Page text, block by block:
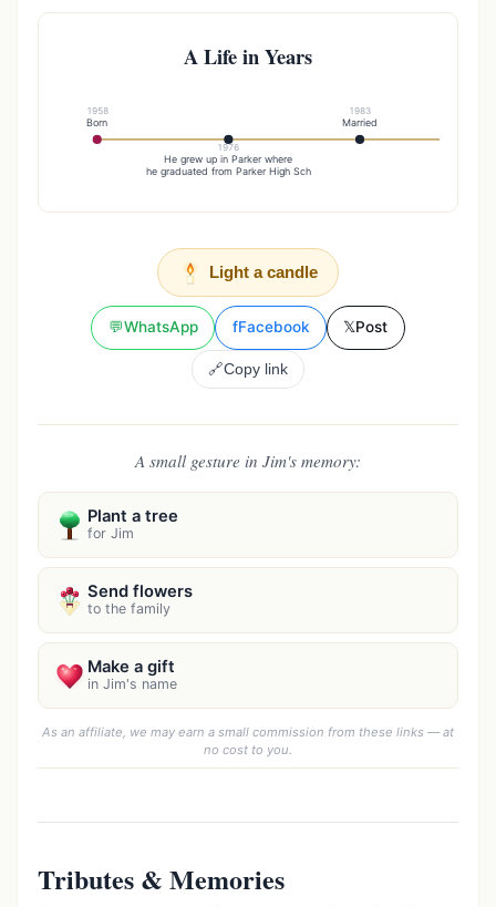
A Life in Years
1958
Born
1976
He grew up in Parker where
he graduated from Parker High Sch
1983
Married
Light a candle
💬WhatsApp fFacebook 𝕏Post
🔗Copy link
A small gesture in Jim's memory:
Plant a tree
for Jim
Send flowers
to the family
Make a gift
in Jim's name
As an affiliate, we may earn a small commission from these links — at
no cost to you.
Tributes & Memories